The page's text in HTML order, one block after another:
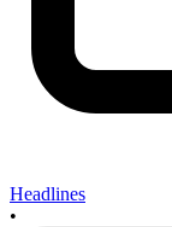
Headlines
•